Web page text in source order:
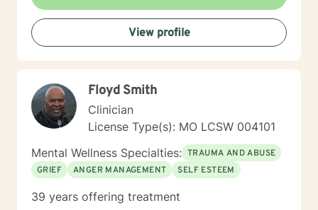
making healthy decisions in their lives.
View profile
Floyd Smith
Clinician
License Type(s): MO LCSW 004101
Mental Wellness Specialties: TRAUMA AND ABUSE
GRIEF
ANGER MANAGEMENT SELF ESTEEM
39 years offering treatment